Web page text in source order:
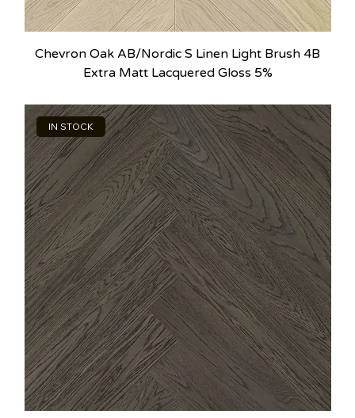
Chevron Oak AB/Nordic S Linen Light Brush 4B
Extra Matt Lacquered Gloss 5%
IN STOCK